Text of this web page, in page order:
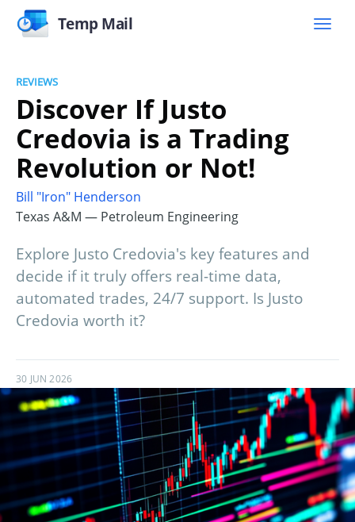
Temp Mail
REVIEWS
Discover If Justo
Credovia is a Trading
Revolution or Not!
Bill "Iron" Henderson
Texas A&M — Petroleum Engineering
Explore Justo Credovia's key features and
decide if it truly offers real-time data,
automated trades, 24/7 support. Is Justo
Credovia worth it?
30 JUN 2026